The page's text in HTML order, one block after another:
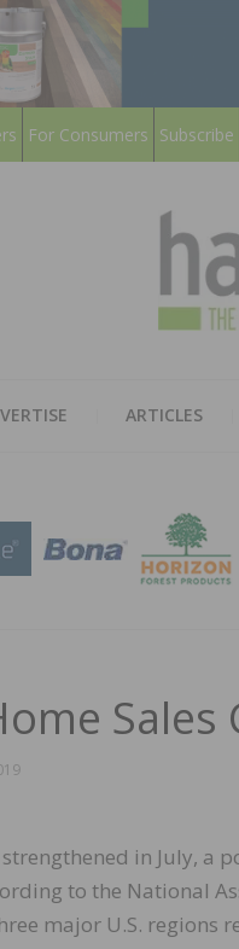
For Consumers Subscribe
ARTICLES
Sales
in July, a
to the National
major U.S. regions